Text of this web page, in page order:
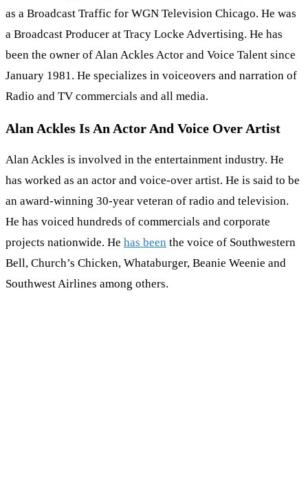
as a Broadcast Traffic for WGN Television Chicago. He was
a Broadcast Producer at Tracy Locke Advertising. He has
been the owner of Alan Ackles Actor and Voice Talent since
January 1981. He specializes in voiceovers and narration of
Radio and TV commercials and all media.
Alan Ackles Is An Actor And Voice Over Artist
Alan Ackles is involved in the entertainment industry. He
has worked as an actor and voice-over artist. He is said to be
an award-winning 30-year veteran of radio and television.
He has voiced hundreds of commercials and corporate
projects nationwide. He has been the voice of Southwestern
Bell, Church’s Chicken, Whataburger, Beanie Weenie and
Southwest Airlines among others.